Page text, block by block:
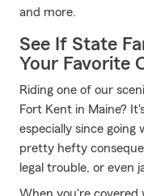
and more.
See If State
Your Favorite
Riding one of our
Fort Kent in Maine?
especially since
pretty hefty
legal trouble, or even